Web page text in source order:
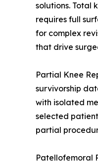
solutions. Total
requires full
for complex
that drive
Partial Knee
survivorship
with isolated
selected
partial
Patellofemoral